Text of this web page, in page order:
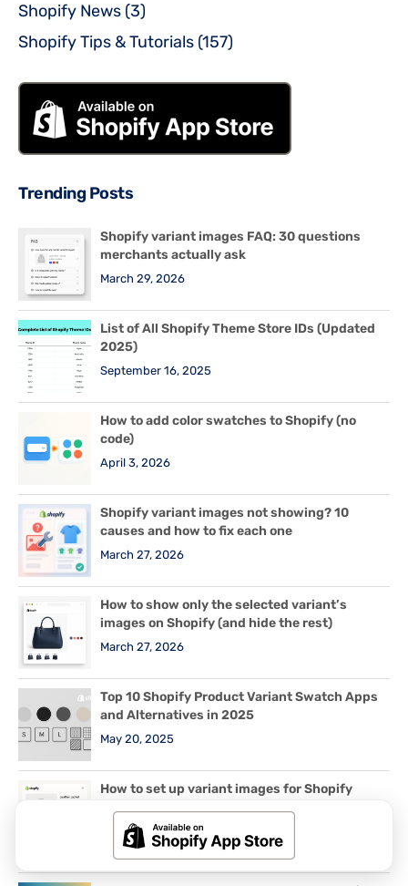
Shopify News (3)
Shopify Tips & Tutorials (157)
Trending Posts
Shopify variant images FAQ: 30 questions
merchants actually ask
March 29, 2026
List of All Shopify Theme Store IDs (Updated
2025)
September 16, 2025
How to add color swatches to Shopify (no
code)
April 3, 2026
Shopify variant images not showing? 10
causes and how to fix each one
March 27, 2026
How to show only the selected variant’s
images on Shopify (and hide the rest)
March 27, 2026
Top 10 Shopify Product Variant Swatch Apps
and Alternatives in 2025
May 20, 2025
How to set up variant images for Shopify
Material)
March 29, 2026